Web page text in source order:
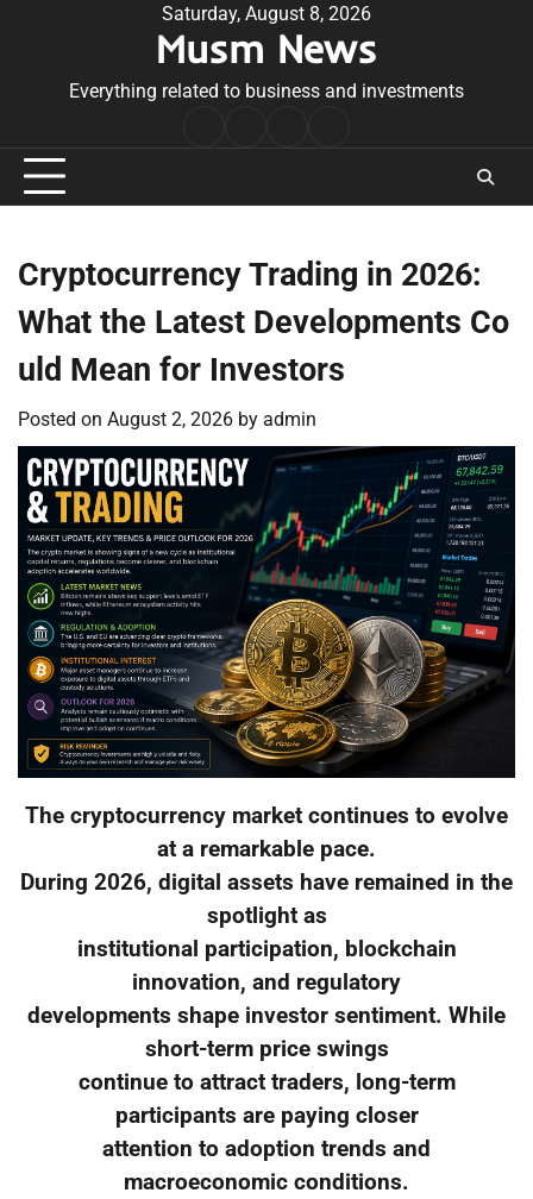
Saturday, August 8, 2026
Musm News
Everything related to business and investments
Conditions
Cryptocurrency Trading in 2026:
What the Latest Developments Co
uld Mean for Investors
Posted on August 2, 2026 by admin
The cryptocurrency market continues to evolve
at a remarkable pace.
During 2026, digital assets have remained in the
spotlight as
institutional participation, blockchain
innovation, and regulatory
developments shape investor sentiment. While
short-term price swings
continue to attract traders, long-term
participants are paying closer
attention to adoption trends and
macroeconomic conditions.